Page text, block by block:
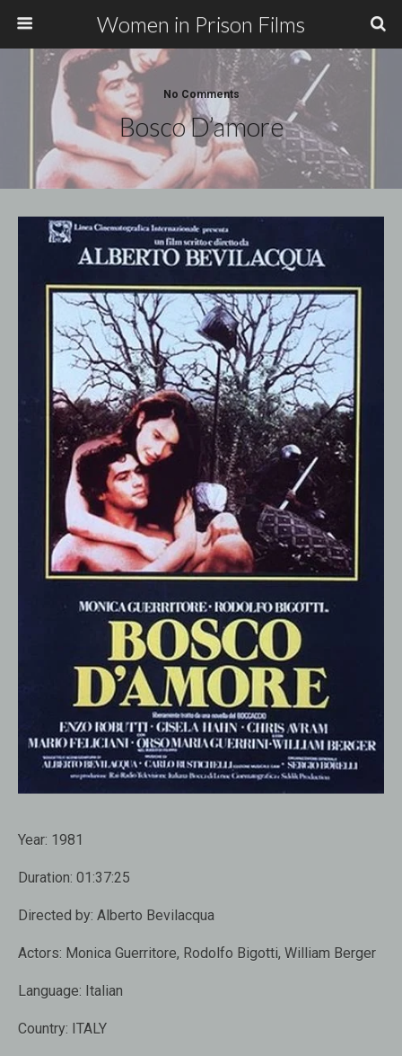
Women in Prison Films
No Comments
Bosco D’amore
Year: 1981
Duration: 01:37:25
Directed by: Alberto Bevilacqua
Actors: Monica Guerritore, Rodolfo Bigotti, William Berger
Language: Italian
Country: ITALY